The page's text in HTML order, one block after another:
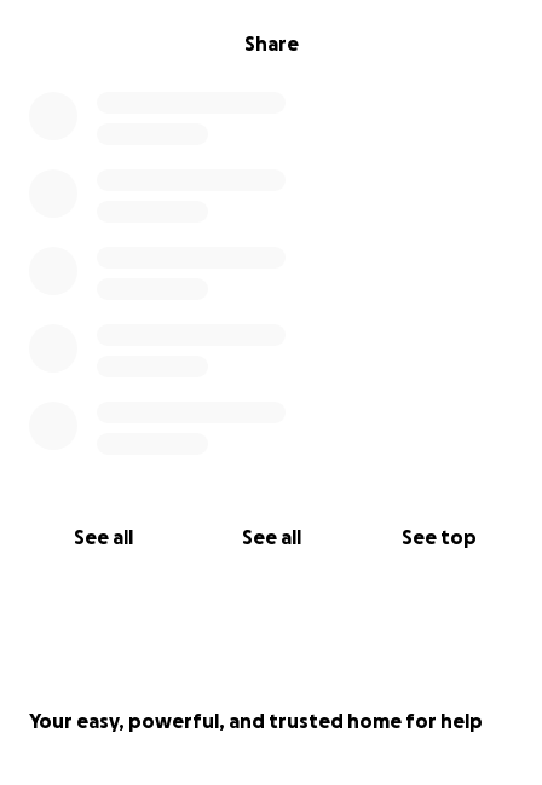
Share
See all See all See top
Your easy, powerful, and trusted home for help